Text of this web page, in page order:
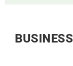
BUSINESS